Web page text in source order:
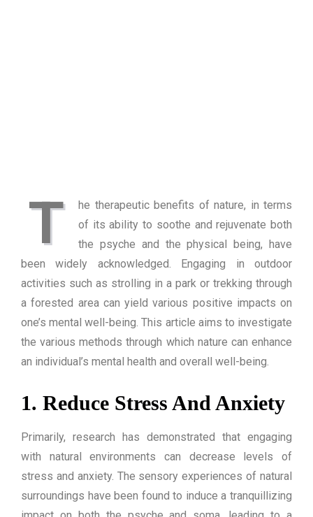
T
he therapeutic benefits of nature, in terms
of its ability to soothe and rejuvenate both
the psyche and the physical being, have
been widely acknowledged. Engaging in outdoor
activities such as strolling in a park or trekking through
a forested area can yield various positive impacts on
one’s mental well-being. This article aims to investigate
the various methods through which nature can enhance
an individual’s mental health and overall well-being.
1. Reduce Stress And Anxiety
Primarily, research has demonstrated that engaging
with natural environments can decrease levels of
stress and anxiety. The sensory experiences of natural
surroundings have been found to induce a tranquillizing